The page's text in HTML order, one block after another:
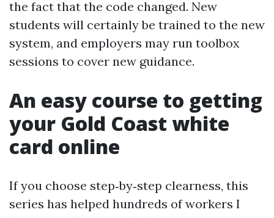
the fact that the code changed. New
students will certainly be trained to the new
system, and employers may run toolbox
sessions to cover new guidance.
An easy course to getting
your Gold Coast white
card online
If you choose step‑by‑step clearness, this
series has helped hundreds of workers I